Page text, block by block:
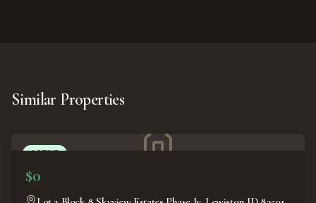
Similar Properties
ACTIVE
$0